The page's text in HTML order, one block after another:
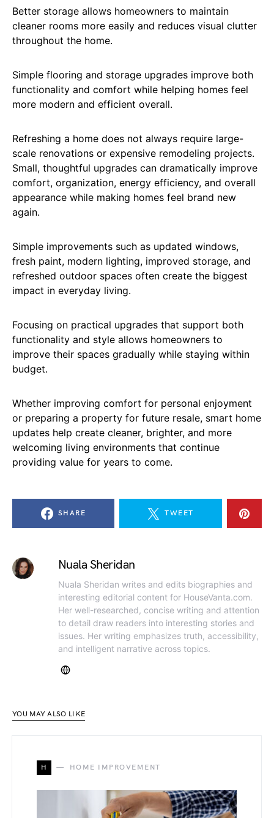
Better storage allows homeowners to maintain
cleaner rooms more easily and reduces visual clutter
throughout the home.
Simple flooring and storage upgrades improve both
functionality and comfort while helping homes feel
more modern and efficient overall.
Refreshing a home does not always require large-
scale renovations or expensive remodeling projects.
Small, thoughtful upgrades can dramatically improve
comfort, organization, energy efficiency, and overall
appearance while making homes feel brand new
again.
Simple improvements such as updated windows,
fresh paint, modern lighting, improved storage, and
refreshed outdoor spaces often create the biggest
impact in everyday living.
Focusing on practical upgrades that support both
functionality and style allows homeowners to
improve their spaces gradually while staying within
budget.
Whether improving comfort for personal enjoyment
or preparing a property for future resale, smart home
updates help create cleaner, brighter, and more
welcoming living environments that continue
providing value for years to come.
SHARE TWEET
Nuala Sheridan
Nuala Sheridan writes and edits biographies and
interesting editorial content for HouseVanta.com.
Her well-researched, concise writing and attention
to detail draw readers into interesting stories and
issues. Her writing emphasizes truth, accessibility,
and intelligent narrative across topics.
YOU MAY ALSO LIKE
H HOME IMPROVEMENT